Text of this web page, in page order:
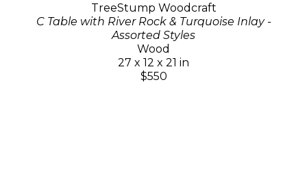
TreeStump Woodcraft
C Table with River Rock & Turquoise Inlay -
Assorted Styles
Wood
27 x 12 x 21 in
$550